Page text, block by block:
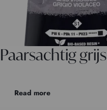
Paarsachtig grijs
Read more